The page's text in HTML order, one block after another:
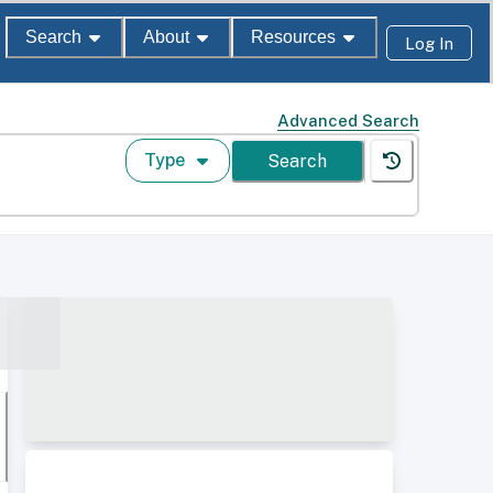
Search About Resources Log In
Advanced Search
Type Search